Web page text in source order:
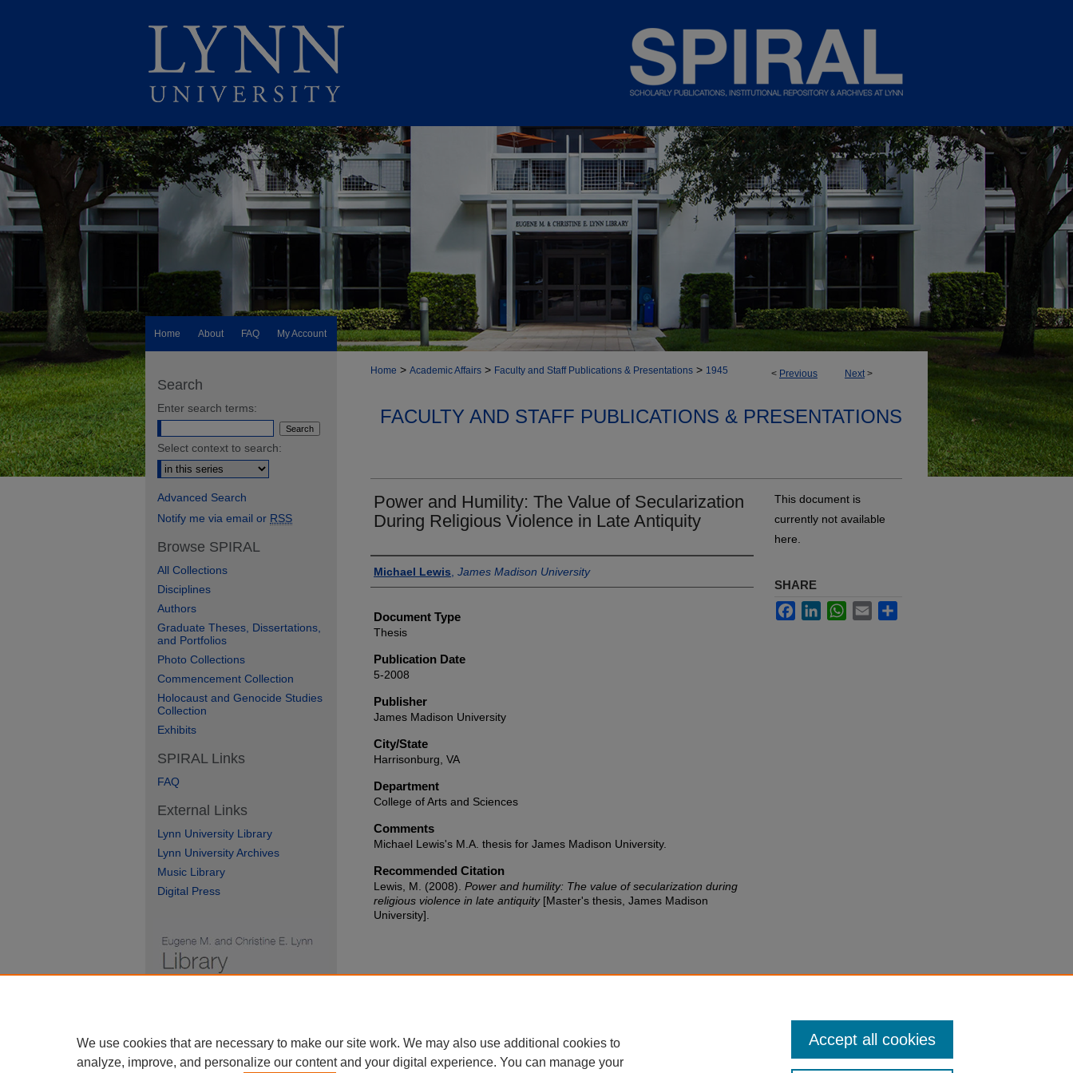
Home About FAQ My Account
< Previous Next>
Home > Academic Affairs > Faculty and Staff Publications & Presentations > 1945
FACULTY AND STAFF PUBLICATIONS & PRESENTATIONS
Power and Humility: The Value of Secularization
During Religious Violence in Late Antiquity
Authors
Michael Lewis James Madison University
Document Type
Thesis
Publication Date
5-2008
Publisher
James Madison University
City/State
Harrisonburg, VA
Department
College of Arts and Sciences
Comments
Michael Lewis's M.A. thesis for James Madison University.
Recommended Citation
Lewis, M. (2008). Power and humility: The value of secularization during
religious violence in late antiquity[Master's thesis, James Madison
University].
This document is
currently not available
here.
SHARE
FacebookLinkedInWhatsApp
Email
Search
Enter search terms:
Select context to search:
Advanced Search
Notify me via email or RSS
Browse SPIRAL
All Collections
Disciplines
Authors
Graduate Theses, Dissertations,
and Portfolios
Photo Collections
Commencement Collection
Holocaust and Genocide Studies
Collection
Exhibits
SPIRAL Links
FAQ
External Links
Lynn University Library
Lynn University Archives
Music Library
Digital Press
We use cookies that are necessary to make our site work. We may also use additional cookies to
analyze, improve, and personalize our content and your digital experience. You can manage your
Accept all cookies